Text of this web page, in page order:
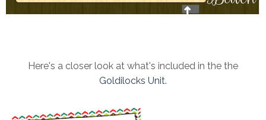
Here's a closer look at what's included in the the
Goldilocks Unit.